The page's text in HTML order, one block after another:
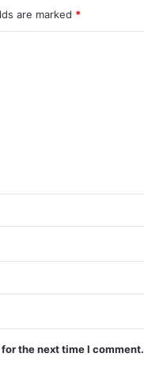
are marked *
the next time I comment.